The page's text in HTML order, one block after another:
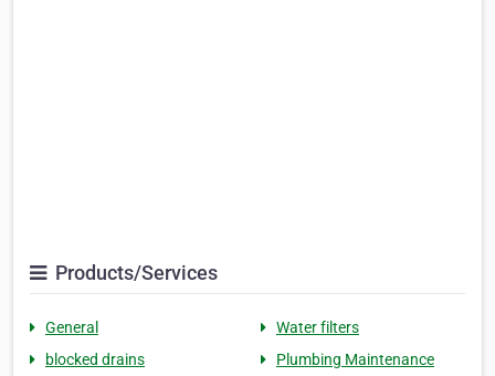
Products/Services
General
Water filters
blocked drains
Plumbing Maintenance